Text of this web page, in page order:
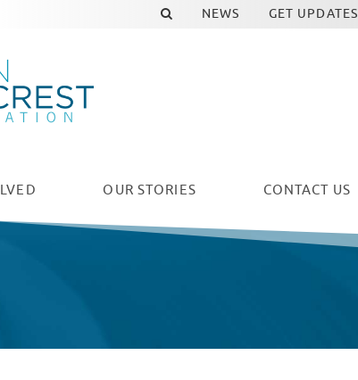
OUR STORIES CONTACT US
NEWS GET UPDATES